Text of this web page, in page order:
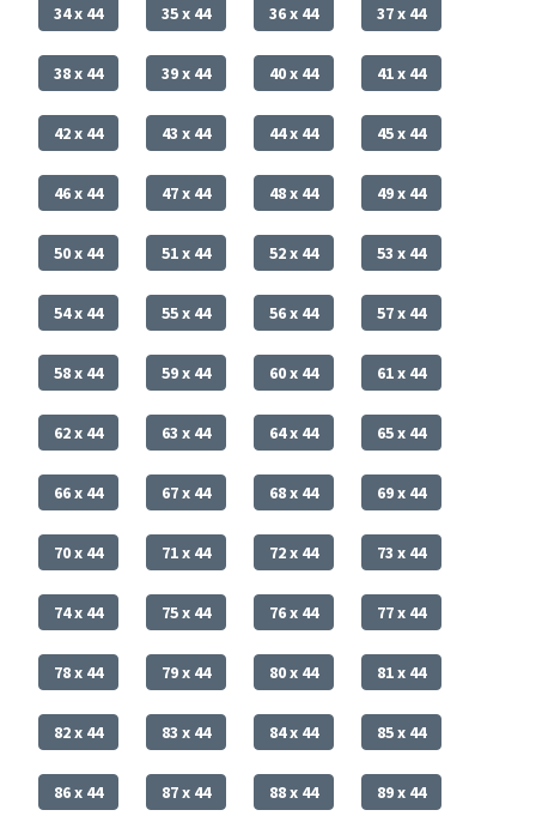
34 x 44 35 x 44 36 x 44 37 x 44
38 x 44 39 x 44 40 x 44 41 x 44
42 x 44 43 x 44 44 x 44 45 x 44
46 x 44 47 x 44 48 x 44 49 x 44
50 x 44 51 x 44 52 x 44 53 x 44
54 x 44 55 x 44 56 x 44 57 x 44
58 x 44 59 x 44 60 x 44 61 x 44
62 x 44 63 x 44 64 x 44 65 x 44
66 x 44 67 x 44 68 x 44 69 x 44
70 x 44 71 x 44 72 x 44 73 x 44
74 x 44 75 x 44 76 x 44 77 x 44
78 x 44 79 x 44 80 x 44 81 x 44
82 x 44 83 x 44 84 x 44 85 x 44
86 x 44 87 x 44 88 x 44 89 x 44